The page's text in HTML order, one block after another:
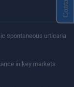
spontaneous urticaria
in key markets